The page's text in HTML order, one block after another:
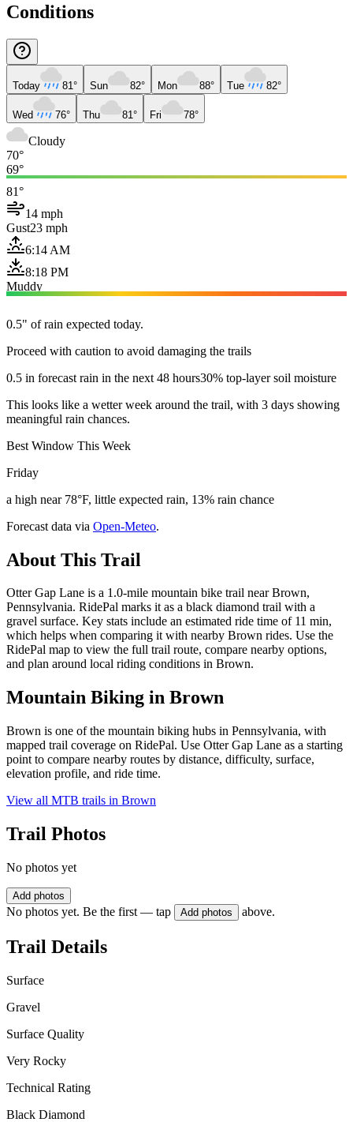
Conditions
Today 81° Sun 82° Mon 88° Tue 82°
Wed 76° Thu 81° Fri 78°
Cloudy
70°
69°
81°
14 mph
Gust23 mph
6:14 AM
8:18 PM
Muddy
0.5" of rain expected today.
Proceed with caution to avoid damaging the trails
0.5 in forecast rain in the next 48 hours30% top-layer soil moisture
This looks like a wetter week around the trail, with 3 days showing
meaningful rain chances.
Best Window This Week
Friday
a high near 78°F, little expected rain, 13% rain chance
Forecast data via Open-Meteo.
About This Trail
Otter Gap Lane is a 1.0-mile mountain bike trail near Brown,
Pennsylvania. RidePal marks it as a black diamond trail with a
gravel surface. Key stats include an estimated ride time of 11 min,
which helps when comparing it with nearby Brown rides. Use the
RidePal map to view the full trail route, compare nearby options,
and plan around local riding conditions in Brown.
Mountain Biking in Brown
Brown is one of the mountain biking hubs in Pennsylvania, with
mapped trail coverage on RidePal. Use Otter Gap Lane as a starting
point to compare nearby routes by distance, difficulty, surface,
elevation profile, and ride time.
View all MTB trails in Brown
Trail Photos
No photos yet
Add photos
No photos yet. Be the first — tap Add photos above.
Trail Details
Surface
Gravel
Surface Quality
Very Rocky
Technical Rating
Black Diamond